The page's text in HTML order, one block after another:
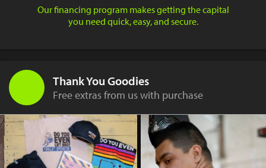
Our financing program makes getting the capital
you need quick, easy, and secure.
Thank You Goodies
Free extras from us with purchase